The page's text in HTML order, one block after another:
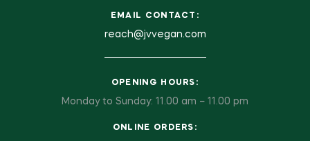
EMAIL CONTACT:
reach@jvvegan.com
OPENING HOURS:
Monday to Sunday: 11.00 am – 11.00 pm
ONLINE ORDERS: